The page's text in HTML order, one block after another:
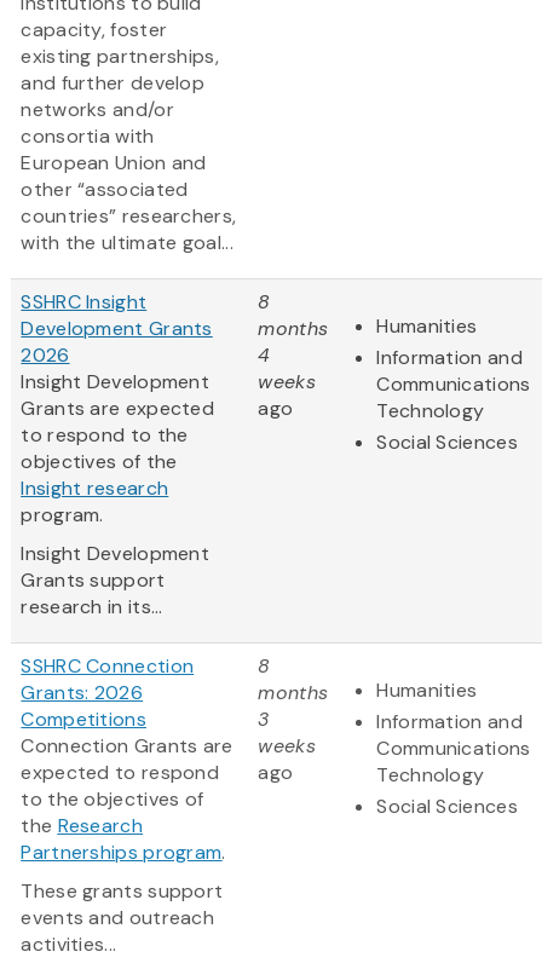
capacity, foster
existing partnerships,
and further develop
networks and/or
consortia with
European Union and
other “associated
countries” researchers,
with the ultimate goal...
SSHRC Insight
Development Grants
2026
Insight Development
Grants are expected
to respond to the
objectives of the
Insight research
program.
Insight Development
Grants support
research in its...
8
months
4
weeks
ago
Humanities
Information and
Communications
Technology
Social Sciences
SSHRC Connection
Grants: 2026
Competitions
Connection Grants are
expected to respond
to the objectives of
the Research
Partnerships program.
These grants support
events and outreach
activities...
8
months
3
weeks
ago
Humanities
Information and
Communications
Technology
Social Sciences